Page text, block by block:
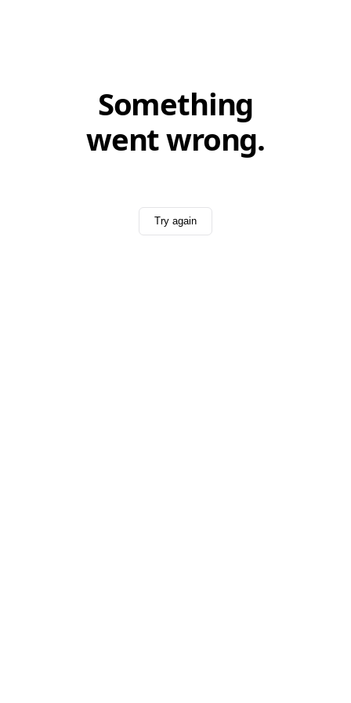
Something
went wrong.
Try again